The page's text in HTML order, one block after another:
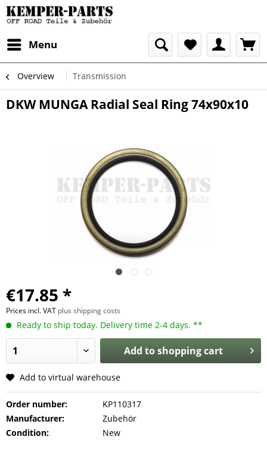
Menu
Overview Transmission
DKW MUNGA Radial Seal Ring 74x90x10
€17.85 *
Prices incl. VAT plus shipping costs
Ready to ship today. Delivery time 2-4 days. **
Add toshopping cart
Add to virtual warehouse
Order number:
KP110317
Manufacturer:
Zubehör
Condition:
New